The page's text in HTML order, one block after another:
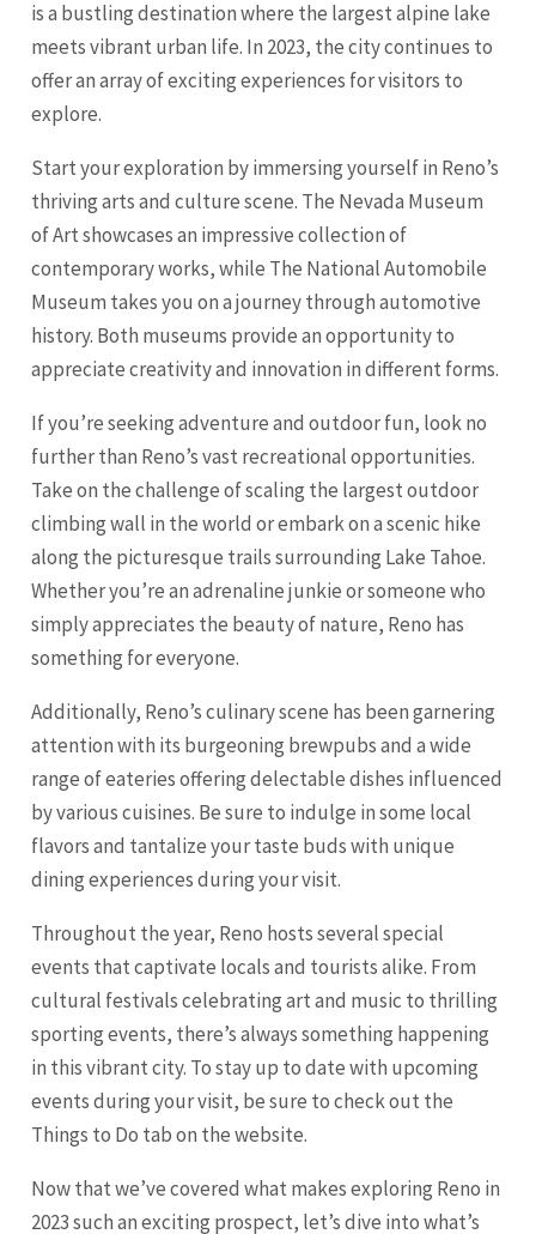
is a bustling destination where the largest alpine lake
meets vibrant urban life. In 2023, the city continues to
offer an array of exciting experiences for visitors to
explore.
Start your exploration by immersing yourself in Reno’s
thriving arts and culture scene. The Nevada Museum
of Art showcases an impressive collection of
contemporary works, while The National Automobile
Museum takes you on a journey through automotive
history. Both museums provide an opportunity to
appreciate creativity and innovation in different forms.
If you’re seeking adventure and outdoor fun, look no
further than Reno’s vast recreational opportunities.
Take on the challenge of scaling the largest outdoor
climbing wall in the world or embark on a scenic hike
along the picturesque trails surrounding Lake Tahoe.
Whether you’re an adrenaline junkie or someone who
simply appreciates the beauty of nature, Reno has
something for everyone.
Additionally, Reno’s culinary scene has been garnering
attention with its burgeoning brewpubs and a wide
range of eateries offering delectable dishes influenced
by various cuisines. Be sure to indulge in some local
flavors and tantalize your taste buds with unique
dining experiences during your visit.
Throughout the year, Reno hosts several special
events that captivate locals and tourists alike. From
cultural festivals celebrating art and music to thrilling
sporting events, there’s always something happening
in this vibrant city. To stay up to date with upcoming
events during your visit, be sure to check out the
Things to Do tab on the website.
Now that we’ve covered what makes exploring Reno in
2023 such an exciting prospect, let’s dive into what’s